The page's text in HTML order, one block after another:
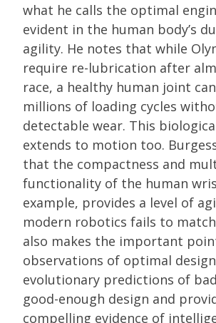
what he calls the optimal
evident in the human body’s
agility. He notes that while
require re-lubrication after
race, a healthy human joint
millions of loading cycles
detectable wear. This
extends to motion too.
that the compactness and
functionality of the human
example, provides a level of
modern robotics fails to
also makes the important
observations of optimal
evolutionary predictions of
good-enough design and
compelling evidence of